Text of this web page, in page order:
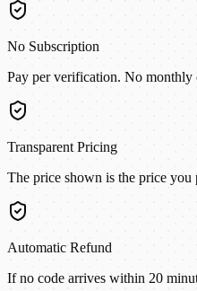
No Subscription
Pay per verification. No monthly
Transparent Pricing
The price shown is the price you
Automatic Refund
If no code arrives within 20